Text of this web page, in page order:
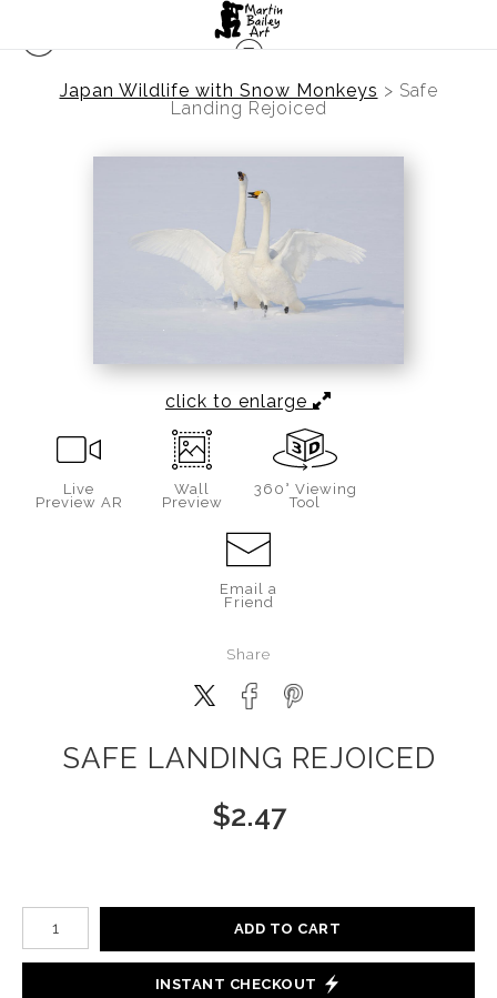
Japan Wildlife with Snow Monkeys > Safe
Landing Rejoiced
click to enlarge
Live
Preview AR
Wall
Preview
360° Viewing
Tool
Email a
Friend
Share
SAFE LANDING REJOICED
$2.47
Number of product units
ADD TO CART
INSTANT CHECKOUT